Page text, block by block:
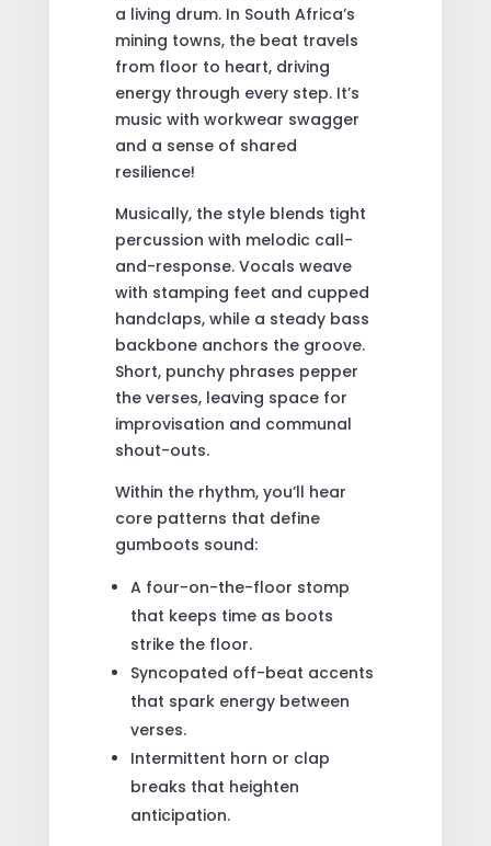
a living drum. In South Africa’s
mining towns, the beat travels
from floor to heart, driving
energy through every step. It’s
music with workwear swagger
and a sense of shared
resilience!
Musically, the style blends tight
percussion with melodic call-
and-response. Vocals weave
with stamping feet and cupped
handclaps, while a steady bass
backbone anchors the groove.
Short, punchy phrases pepper
the verses, leaving space for
improvisation and communal
shout-outs.
Within the rhythm, you’ll hear
core patterns that define
gumboots sound:
A four-on-the-floor stomp
that keeps time as boots
strike the floor.
Syncopated off-beat accents
that spark energy between
verses.
Intermittent horn or clap
breaks that heighten
anticipation.